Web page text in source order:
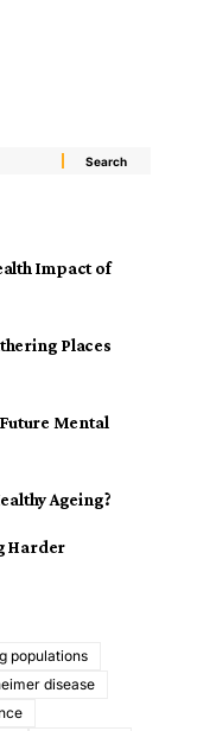
Impact of
Places
Mental
Ageing?
Harder
populations
disease